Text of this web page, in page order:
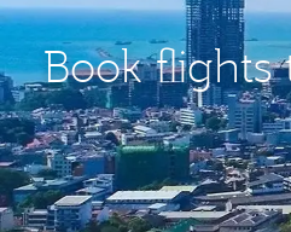
Book flights